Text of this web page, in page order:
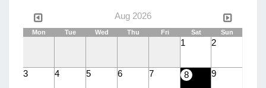
Aug 2026
Mon Tue Wed Thu Fri Sat Sun
1 2
3 4 5 6 7 8 9